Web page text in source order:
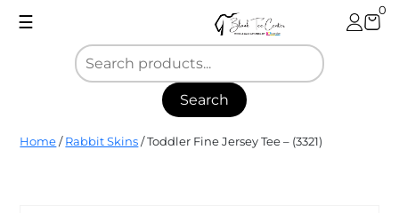
☰
0
Search
Blank
Tee
Home / Rabbit Skins / Toddler Fine Jersey Tee – (3321)